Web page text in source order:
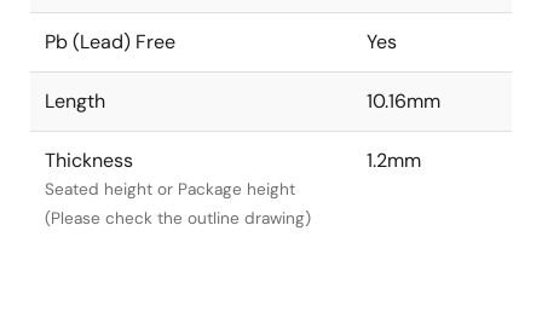
Pb (Lead) Free Yes
Length 10.16mm
Thickness
Seated height or Package height
(Please check the outline drawing)
1.2mm